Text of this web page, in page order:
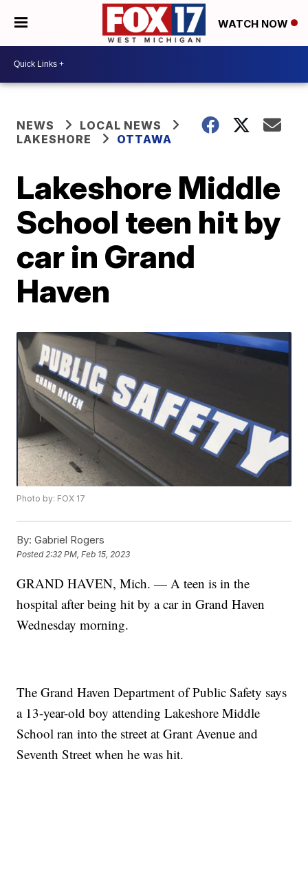
WATCH NOW
NEWS
LOCAL NEWS
LAKESHORE
OTTAWA
Lakeshore Middle
School teen hit by
car in Grand
Haven
Photo by: FOX 17
By: Gabriel Rogers
Posted2:32 PM, Feb 15, 2023
GRAND HAVEN, Mich. — A teen is in the
hospital after being hit by a car in Grand Haven
Wednesday morning.
The Grand Haven Department of Public Safety says
a 13-year-old boy attending Lakeshore Middle
School ran into the street at Grant Avenue and
Seventh Street when he was hit.